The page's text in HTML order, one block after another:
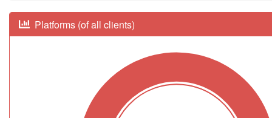
Platforms (of all clients)